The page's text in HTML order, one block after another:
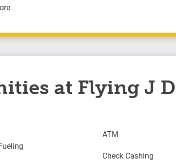
at Flying J
ATM
Check Cashing